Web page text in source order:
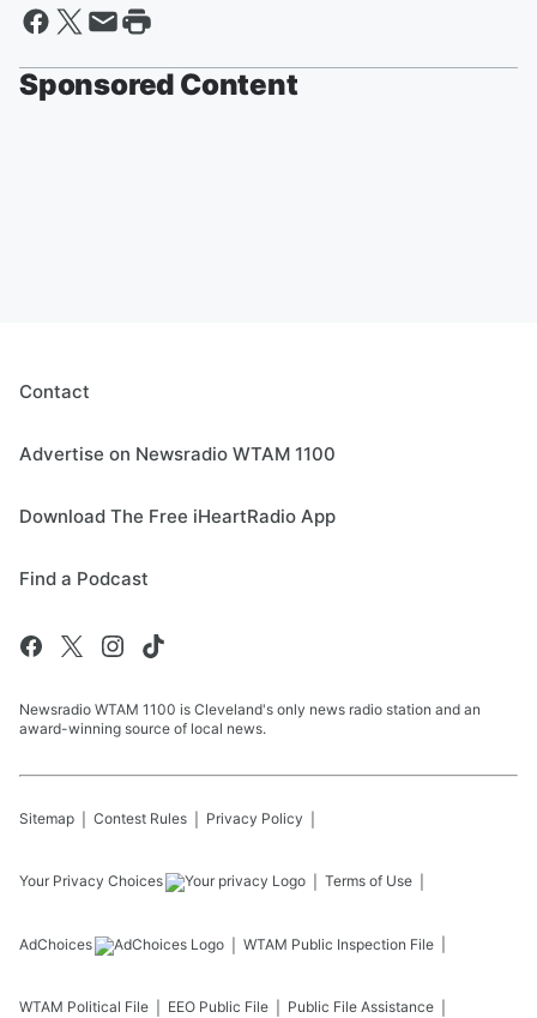
Sponsored Content
Contact
Advertise on Newsradio WTAM 1100
Download The Free iHeartRadio App
Find a Podcast
Newsradio WTAM 1100 is Cleveland's only news radio station and an
award-winning source of local news.
Sitemap Contest Rules Privacy Policy
Your Privacy Choices Terms of Use
AdChoices WTAM Public Inspection File
WTAM Political File EEO Public File Public File Assistance